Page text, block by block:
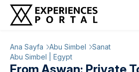
Ana Sayfa Abu Simbel Sanat
Abu Simbel | Egypt